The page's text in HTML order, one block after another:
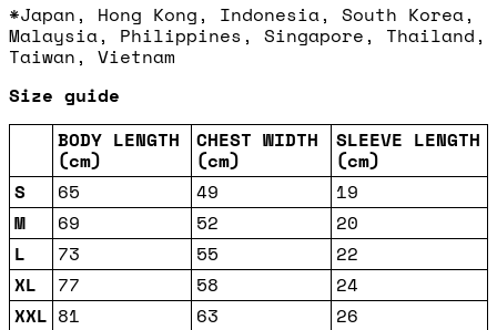
*Japan, Hong Kong, Indonesia, South Korea,
Malaysia, Philippines, Singapore, Thailand,
Taiwan, Vietnam
Size guide
BODY LENGTH
(cm)
CHEST WIDTH
(cm)
SLEEVE LENGTH
(cm)
S
65 49
19
M
69 52
20
L
73 55
22
XL
77 58
24
XXL 81 63 26